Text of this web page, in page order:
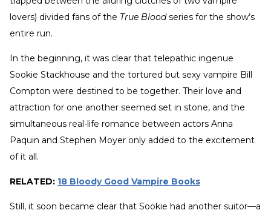
lovers) divided fans of the True Bloodseries for the show’s
entire run.
In the beginning, it was clear that telepathic ingenue
Sookie Stackhouse and the tortured but sexy vampire Bill
Compton were destined to be together. Their love and
attraction for one another seemed set in stone, and the
simultaneous real-life romance between actors Anna
Paquin and Stephen Moyer only added to the excitement
of it all.
RELATED: 18 Bloody Good Vampire Books
Still, it soon became clear that Sookie had another suitor—a